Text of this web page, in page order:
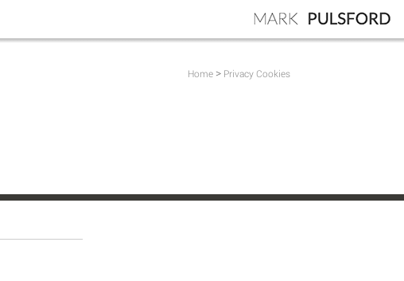
Home > Privacy Cookies